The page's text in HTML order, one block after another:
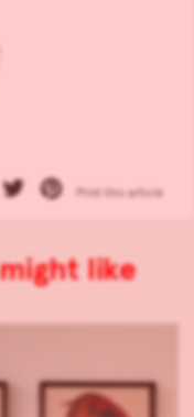
Print this article
like